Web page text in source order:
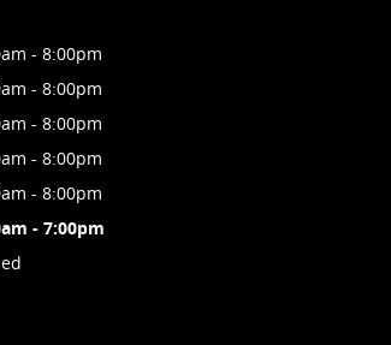
- 8:00pm
- 8:00pm
- 8:00pm
- 8:00pm
- 8:00pm
- 7:00pm